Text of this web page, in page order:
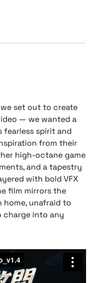
we set out to create
— we wanted a
fearless spirit and
from their
high‑octane game
and a tapestry
with bold VFX
film mirrors the
home, unafraid to
charge into any